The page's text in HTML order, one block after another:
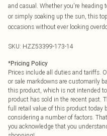
and casual. Whether you're heading
or simply soaking up the sun, this
occasions without ever looking
SKU: HZZ53399-173-14
*Pricing Policy
Prices include all duties and tariffs.
or sale markdowns are customarily
this product, which is not intended
product has sold in the recent past.
full retail value of this product today
considering a number of factors.
you acknowledge that you